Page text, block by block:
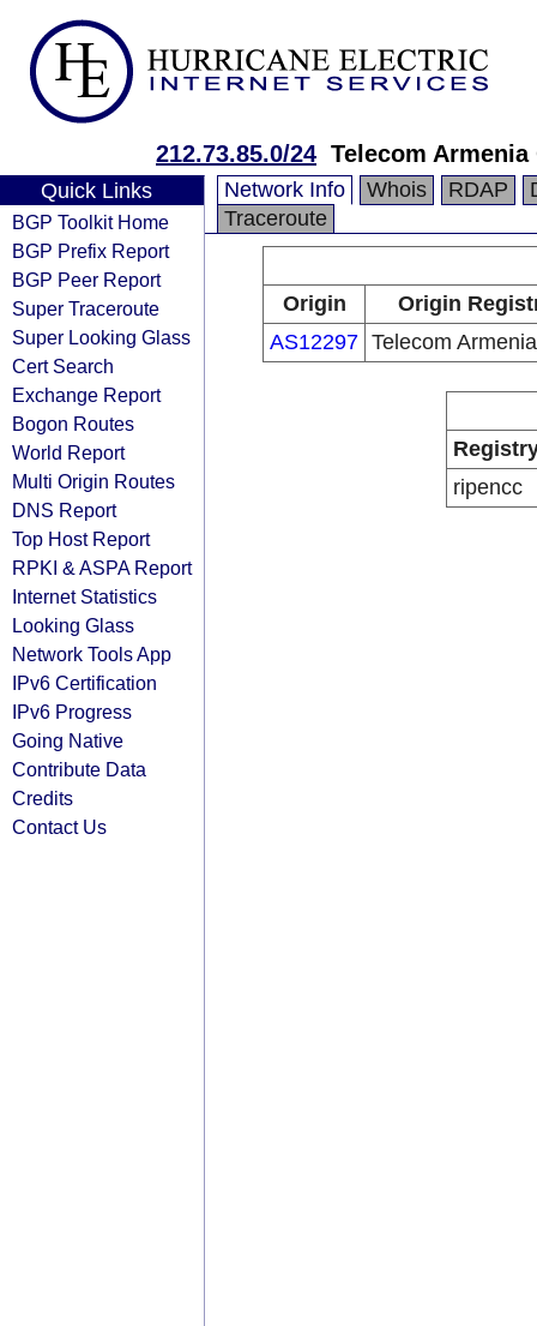
212.73.85.0/24 Telecom Armenia
Quick Links
BGP Toolkit Home
BGP Prefix Report
BGP Peer Report
Super Traceroute
Super Looking Glass
Cert Search
Exchange Report
Bogon Routes
World Report
Multi Origin Routes
DNS Report
Top Host Report
RPKI & ASPA Report
Internet Statistics
Looking Glass
Network Tools App
IPv6 Certification
IPv6 Progress
Going Native
Contribute Data
Credits
Contact Us
Network Info Whois RDAP
Traceroute
Origin
Origin
AS12297 Telecom
ripencc